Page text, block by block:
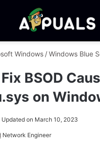
Windows /Windows Blue
BSOD
on
Updated on March 10, 2023
Network Engineer